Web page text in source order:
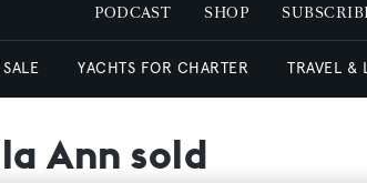
PODCAST SHOP
YACHTS FOR CHARTER TRAVEL &
Ann sold